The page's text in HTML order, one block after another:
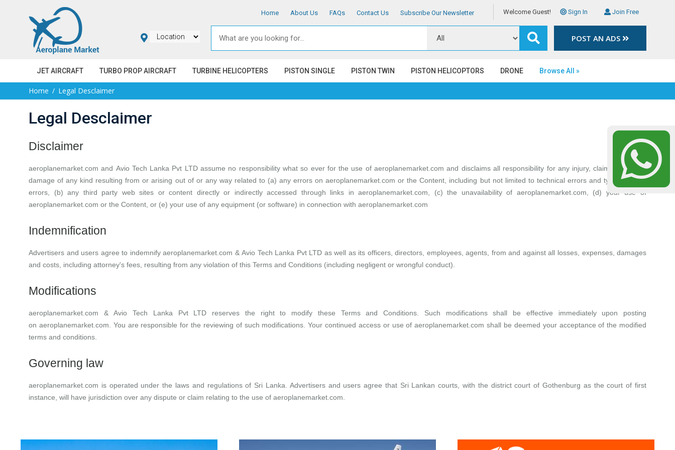
Welcome Guest! Sign In Join Free
Home About Us FAQs Contact Us Subscribe Our Newsletter
POST AN ADS
JET AIRCRAFT TURBO PROP AIRCRAFT TURBINE HELICOPTERS PISTON SINGLE PISTON TWIN PISTON HELICOPTORS DRONE Browse All »
Home Legal Desclaimer
Legal Desclaimer
Disclaimer
aeroplanemarket.com and Avio Tech Lanka Pvt LTDassume no responsibility what so ever for the use ofaeroplanemarket.com and disclaims all responsibility for any injury, claim, liability, or
damage of any kind resulting from or arising out of or any way related to (a) any errors on aeroplanemarket.com or the Content, including but not limited to technical errors and typographical
errors, (b) any third party web sites or content directly or indirectly accessed through links inaeroplanemarket.com , (c) the unavailability of aeroplanemarket.com , (d) your use of
aeroplanemarket.com or the Content, or (e) your use of any equipment (or software) in connection with aeroplanemarket.com
Indemnification
Advertisers and users agree to indemnifyaeroplanemarket.com &Avio Tech Lanka Pvt LTD as well as its officers, directors, employees, agents, from and against all losses, expenses, damages
and costs, including attorney's fees, resulting from any violation of this Terms and Conditions (including negligent or wrongful conduct).
Modifications
aeroplanemarket.com &Avio Tech Lanka Pvt LTD reserves the right to modify these Terms and Conditions. Such modifications shall be effective immediately upon posting
on aeroplanemarket.com . You are responsible for the reviewing of such modifications. Your continued access or use ofaeroplanemarket.comshall be deemed your acceptance of the modified
terms and conditions.
Governing law
aeroplanemarket.com is operated under the laws and regulations of Sri Lanka. Advertisers and users agree that Sri Lankan courts, with the district court of Gothenburg as the court of first
instance, will have jurisdiction over any dispute or claim relating to the use of aeroplanemarket.com